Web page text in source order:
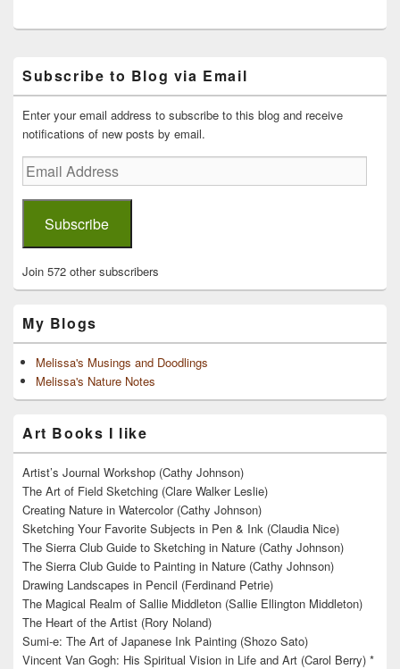
Sidebar
Widget
Area
Subscribe to Blog via Email
Enter your email address to subscribe to this blog and receive
notifications of new posts by email.
Email
Address
Subscribe
Join 572 other subscribers
My Blogs
Melissa's Musings and Doodlings
Melissa's Nature Notes
Art Books I like
Artist’s Journal Workshop (Cathy Johnson)
The Art of Field Sketching (Clare Walker Leslie)
Creating Nature in Watercolor (Cathy Johnson)
Sketching Your Favorite Subjects in Pen & Ink (Claudia Nice)
The Sierra Club Guide to Sketching in Nature (Cathy Johnson)
The Sierra Club Guide to Painting in Nature (Cathy Johnson)
Drawing Landscapes in Pencil (Ferdinand Petrie)
The Magical Realm of Sallie Middleton (Sallie Ellington Middleton)
The Heart of the Artist (Rory Noland)
Sumi-e: The Art of Japanese Ink Painting (Shozo Sato)
Vincent Van Gogh: His Spiritual Vision in Life and Art (Carol Berry) *